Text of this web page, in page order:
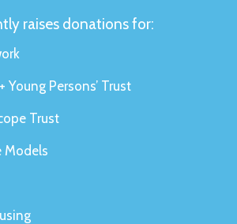
raises donations for:
Young Persons’ Trust
Trust
Models